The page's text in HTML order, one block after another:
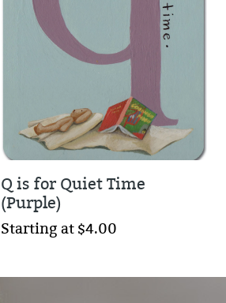
Q is for Quiet Time
(Purple)
Starting at $4.00